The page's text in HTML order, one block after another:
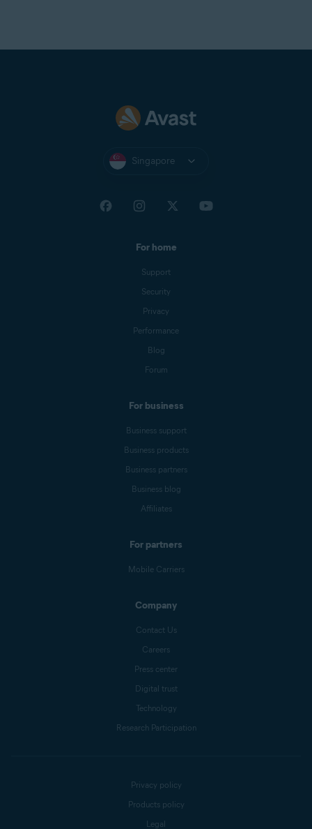
Singapore
For home
Support
Security
Privacy
Performance
Blog
Forum
For business
Business support
Business products
Business partners
Business blog
Affiliates
For partners
Mobile Carriers
Company
Contact Us
Careers
Press center
Digital trust
Technology
Research Participation
Privacy policy
Products policy
Legal